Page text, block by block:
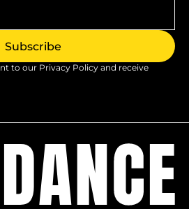
to our Privacy Policyand receive